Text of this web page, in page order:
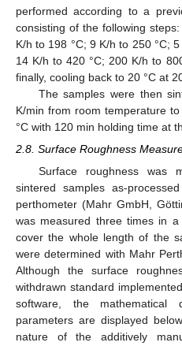
performed according to a
consisting of the following
K/h to 198 °C; 9 K/h to 250 °C;
14 K/h to 420 °C; 200 K/h to
finally, cooling back to 20 °C at
The samples were then
K/min from room temperature
°C with 120 min holding time at
2.8. Surface Roughness
Surface roughness was
sintered samples as-
perthometer (Mahr GmbH,
was measured three times in
cover the whole length of the
were determined with Mahr
Although the surface
withdrawn standard
software, the mathematical
parameters are displayed
nature of the additively